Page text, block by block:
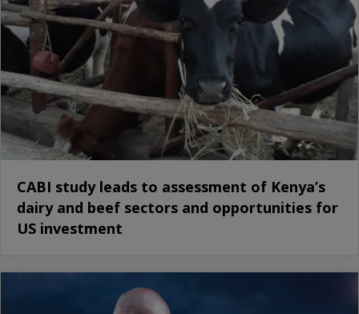
CABI study leads to assessment of Kenya’s
dairy and beef sectors and opportunities for
US investment